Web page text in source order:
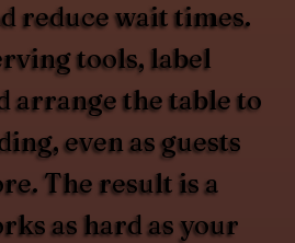
reduce wait times.
tools, label
arrange the table to
even as guests
The result is a
as hard as your